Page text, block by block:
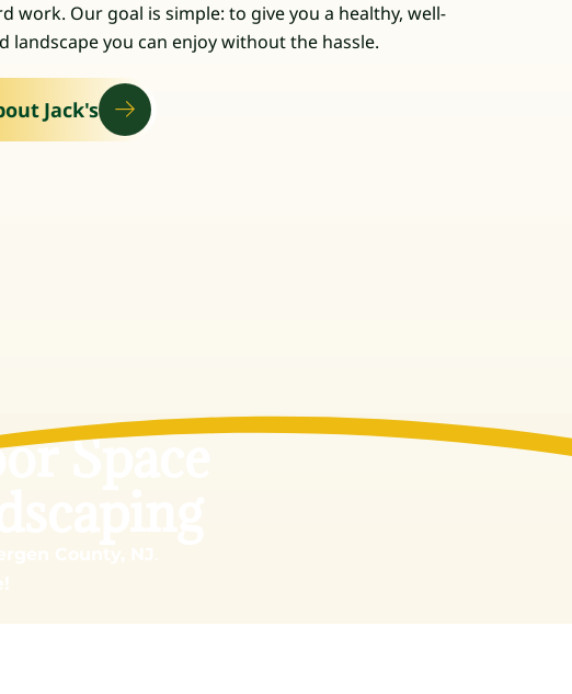
work. Our goal is simple: to give you a healthy, well-
landscape you can enjoy without the hassle.
Jack's
Space